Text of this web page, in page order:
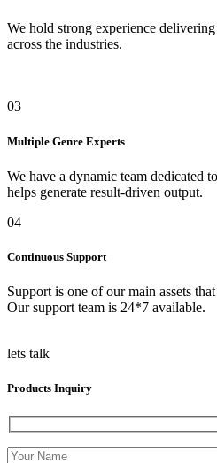
We hold strong experience
across the industries.
03
Multiple Genre Experts
We have a dynamic team dedicated
helps generate result-driven output.
04
Continuous Support
Support is one of our main assets
Our support team is 24*7 available.
lets talk
Products Inquiry